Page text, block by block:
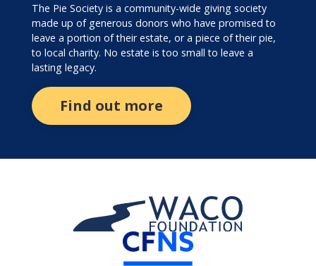
The Pie Society is a community-wide giving society
made up of generous donors who have promised to
leave a portion of their estate, or a piece of their pie,
to local charity. No estate is too small to leave a
lasting legacy.
Find out more